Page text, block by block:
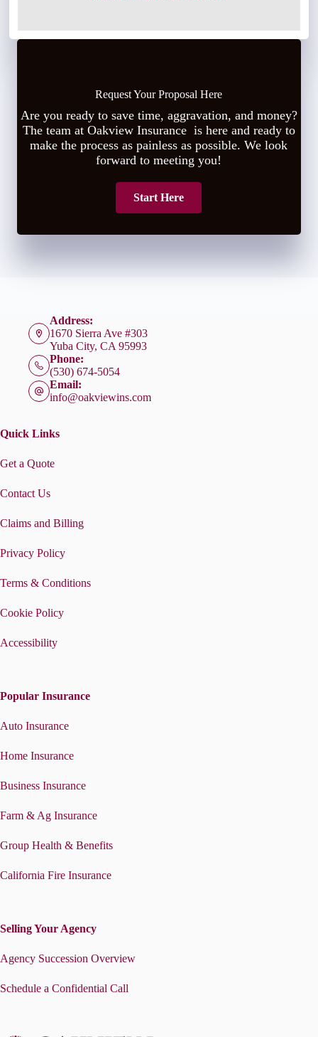
Request Your Proposal Here
Are you ready to save time, aggravation, and money?
The team at Oakview Insurance is here and ready to
make the process as painless as possible. We look
forward to meeting you!
Start Here
Address:
1670 Sierra Ave #303
Yuba City, CA 95993
Phone:
(530) 674-5054
Email:
info@oakviewins.com
Quick Links
Get a Quote
Contact Us
Claims and Billing
Privacy Policy
Terms & Conditions
Cookie Policy
Accessibility
Popular Insurance
Auto Insurance
Home Insurance
Business Insurance
Farm & Ag Insurance
Group Health & Benefits
California Fire Insurance
Selling Your Agency
Agency Succession Overview
Schedule a Confidential Call